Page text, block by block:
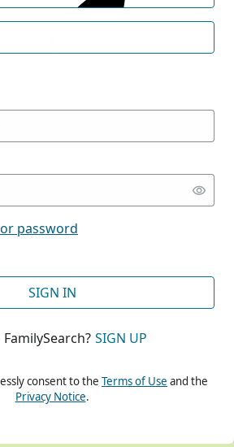
password
SIGN IN
SIGN UP
consent to the Terms of Use and the
Privacy Notice.